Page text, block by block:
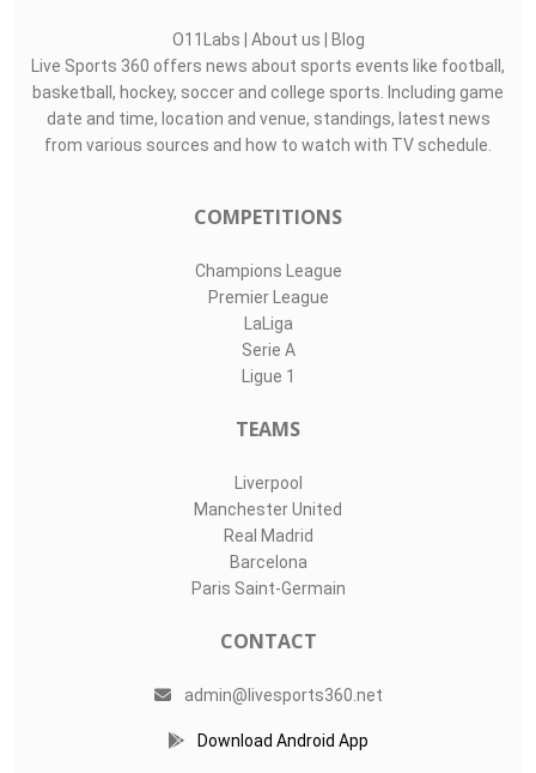
O11Labs | About us | Blog
Live Sports 360 offers news about sports events like football,
basketball, hockey, soccer and college sports. Including game
date and time, location and venue, standings, latest news
from various sources and how to watch with TV schedule.
COMPETITIONS
Champions League
Premier League
LaLiga
Serie A
Ligue 1
TEAMS
Liverpool
Manchester United
Real Madrid
Barcelona
Paris Saint-Germain
CONTACT
admin@livesports360.net
Download Android App